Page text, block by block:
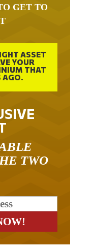
ASSET
YOUR
THAT
AGO.
TWO